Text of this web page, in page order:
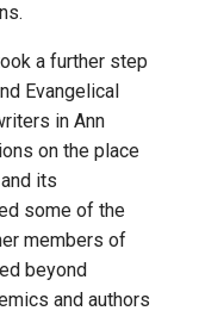
a further step
Evangelical
in Ann
on the place
its
some of the
members of
beyond
and authors